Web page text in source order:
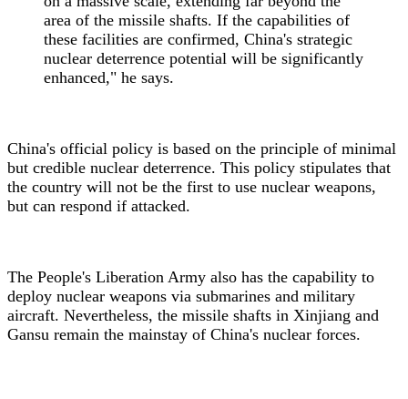
area of the missile shafts. If the capabilities of
these facilities are confirmed, China's strategic
nuclear deterrence potential will be significantly
enhanced," he says.
China's official policy is based on the principle of minimal
but credible nuclear deterrence. This policy stipulates that
the country will not be the first to use nuclear weapons,
but can respond if attacked.
The People's Liberation Army also has the capability to
deploy nuclear weapons via submarines and military
aircraft. Nevertheless, the missile shafts in Xinjiang and
Gansu remain the mainstay of China's nuclear forces.